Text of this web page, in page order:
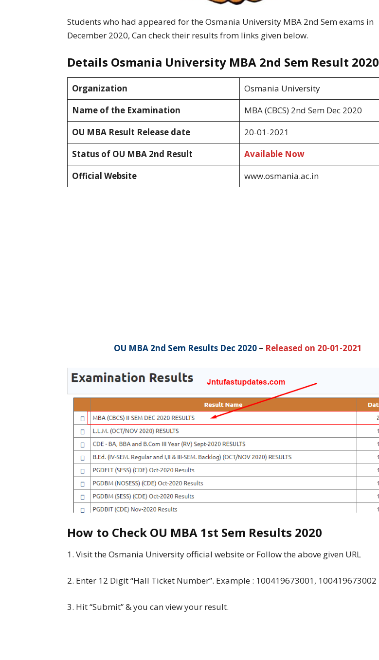
Students who had appeared for the Osmania University MBA 2nd Sem exams in
December 2020, Can check their results from links given below.
Details Osmania University MBA 2nd Sem Result 2020
Organization
Osmania University
Name of the Examination
MBA (CBCS) 2nd Sem Dec 2020
OU MBA Result Release date
20-01-2021
Status of OU MBA 2nd Result
Available Now
Official Website
www.osmania.ac.in
OU MBA 2nd Sem Results Dec 2020 – Released on 20-01-2021
How to Check OU MBA 1st Sem Results 2020
1. Visit the Osmania University official website or Follow the above given URL
2. Enter 12 Digit “Hall Ticket Number”. Example : 100419673001, 100419673002
3. Hit “Submit” & you can view your result.